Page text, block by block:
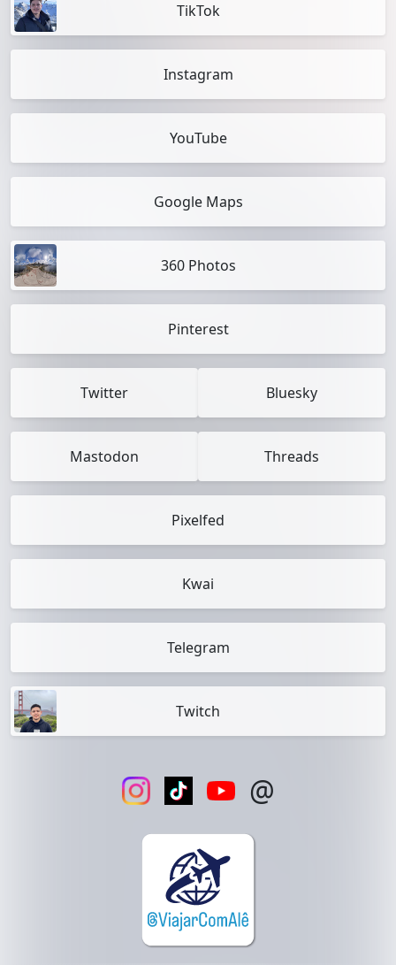
TikTok
Instagram
YouTube
Google Maps
360 Photos
Pinterest
Twitter Bluesky
Mastodon Threads
Pixelfed
Kwai
Telegram
Twitch
@